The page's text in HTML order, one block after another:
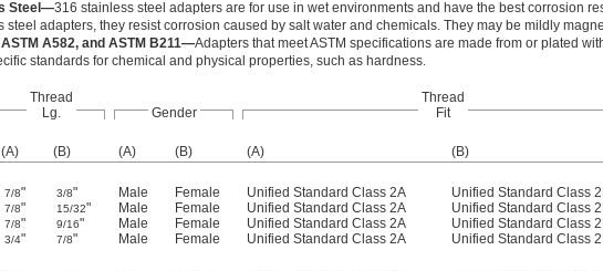
Steel—316 stainless steel adapters are for use in wet environments and have the best corrosion
steel adapters, they resist corrosion caused by salt water and chemicals. They may be mildly
A582, and ASTM B211—Adapters that meet ASTM specifications are made from or plated
standards for chemical and physical properties, such as hardness.
Thread
Lg.
Gender
Thread
Fit
(A) (B) (A) (B) (A) (B)
7/8" 3/8" Male Female Unified Standard Class 2A Unified Standard Class
7/8" 15/32" Male Female Unified Standard Class 2A Unified Standard Class
7/8" 9/16" Male Female Unified Standard Class 2A Unified Standard Class
3/4" 7/8" Male Female Unified Standard Class 2A Unified Standard Class